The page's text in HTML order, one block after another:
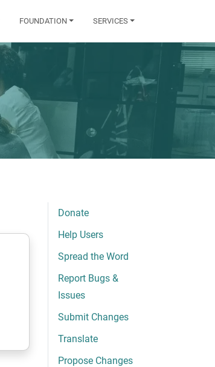
FOUNDATION SERVICES
Donate
Help Users
Spread the Word
Report Bugs &
Issues
Submit Changes
Translate
Propose Changes